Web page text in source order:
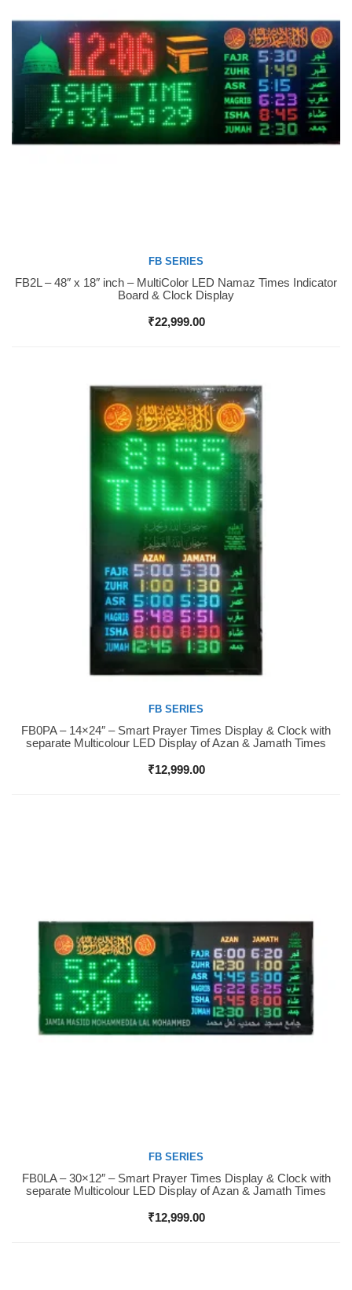
Buy Now
FB SERIES
FB2L – 48″ x 18″ inch – MultiColor LED Namaz Times Indicator
Board & Clock Display
₹22,999.00
Buy Now
FB SERIES
FB0PA – 14×24″ – Smart Prayer Times Display & Clock with
separate Multicolour LED Display of Azan & Jamath Times
₹12,999.00
Buy Now
FB SERIES
FB0LA – 30×12″ – Smart Prayer Times Display & Clock with
separate Multicolour LED Display of Azan & Jamath Times
₹12,999.00